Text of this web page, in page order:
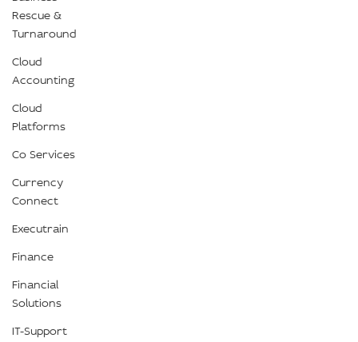
Rescue &
Turnaround
Cloud
Accounting
Cloud
Platforms
Co Services
Currency
Connect
Executrain
Finance
Financial
Solutions
IT-Support